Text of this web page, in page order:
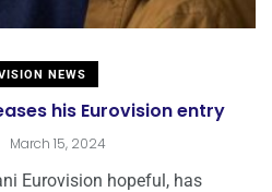
NEWS
his Eurovision entry
March 15, 2024
Eurovision hopeful, has